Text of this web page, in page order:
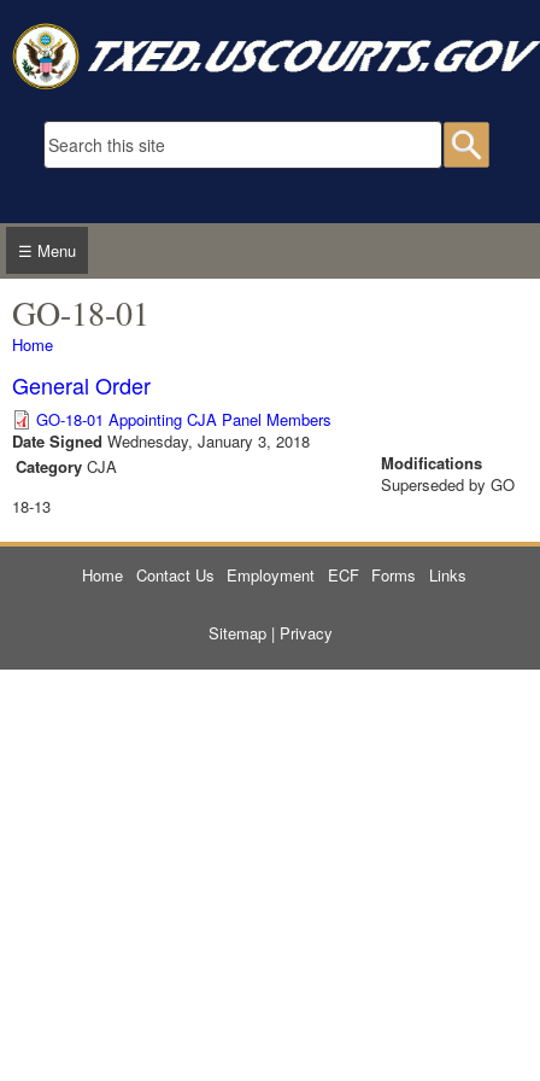
Search form
☰ Menu
GO-18-01
You are here
Home
General Order
GO-18-01 Appointing CJA Panel Members
Date Signed Wednesday, January 3, 2018
Category CJA
Modifications
Superseded by GO
18-13
Home Contact Us Employment ECF Forms Links
Sitemap| Privacy